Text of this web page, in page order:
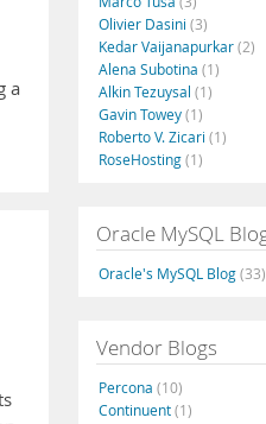
a
Olivier Dasini (3)
Kedar Vaijanapurkar(2)
Alena Subotina (1)
Alkin Tezuysal (1)
Gavin Towey(1)
Roberto V. Zicari (1)
RoseHosting(1)
Oracle MySQL
Oracle's MySQL Blog(33)
Vendor Blogs
Percona (10)
Continuent(1)